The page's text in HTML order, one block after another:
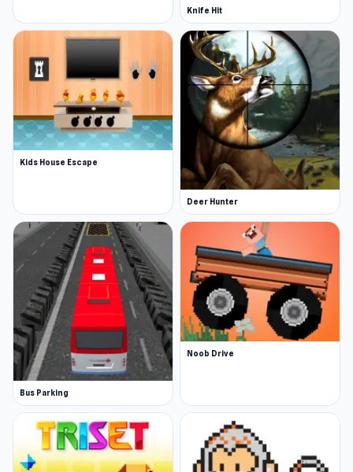
Knife Hit
Kids House Escape
Deer Hunter
Bus Parking
Noob Drive